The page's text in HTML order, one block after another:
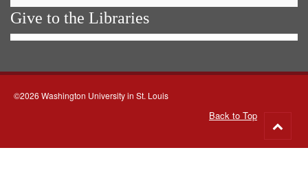
Give to the Libraries
©2026 Washington University in St. Louis
Back to Top
to